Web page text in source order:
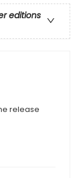
editions
release